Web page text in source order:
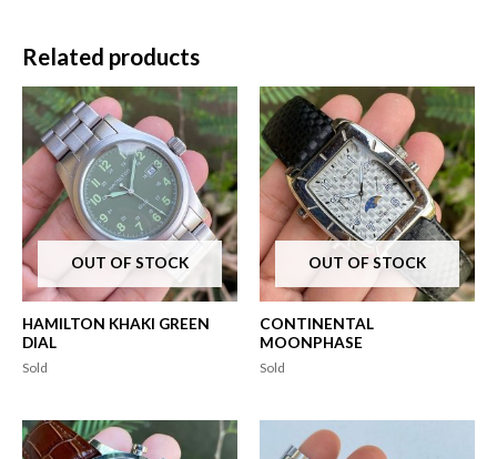
Related products
OUT OF STOCK
HAMILTON KHAKI GREEN
DIAL
Sold
OUT OF STOCK
CONTINENTAL
MOONPHASE
Sold